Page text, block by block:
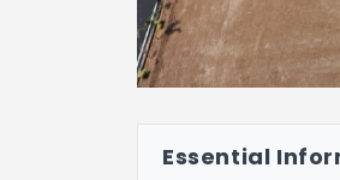
Essential